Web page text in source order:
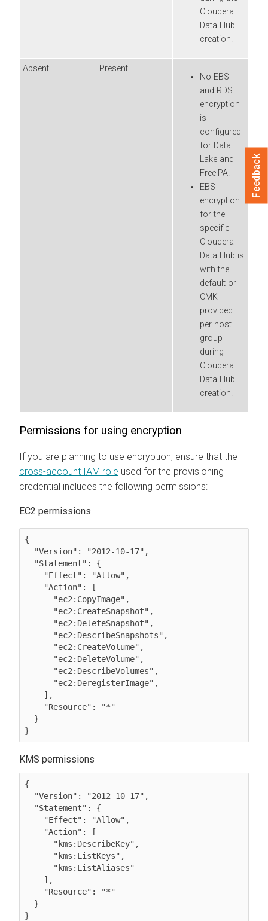
Cloudera
Data Hub
creation.
Absent
Present
No EBS
and RDS
encryption
is
configured
for Data
Lake and
FreeIPA.
EBS
encryption
for the
specific
Cloudera
Data Hub is
with the
default or
CMK
provided
per host
group
during
Cloudera
Data Hub
creation.
Permissions for using encryption
If you are planning to use encryption, ensure that the
cross-account IAM role used for the provisioning
credential includes the following permissions:
EC2 permissions
{
}
KMS permissions
{
}
Feedback